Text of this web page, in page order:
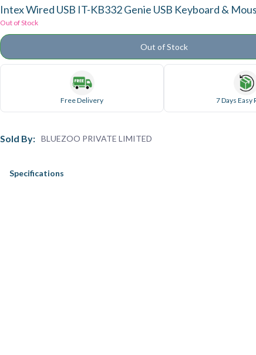
Intex Wired USB IT-KB332 Genie USB Keyboard &
Out of Stock
Out of Stock
Free Delivery 7 Days Easy
Sold By: BLUEZOO PRIVATE LIMITED
Specifications